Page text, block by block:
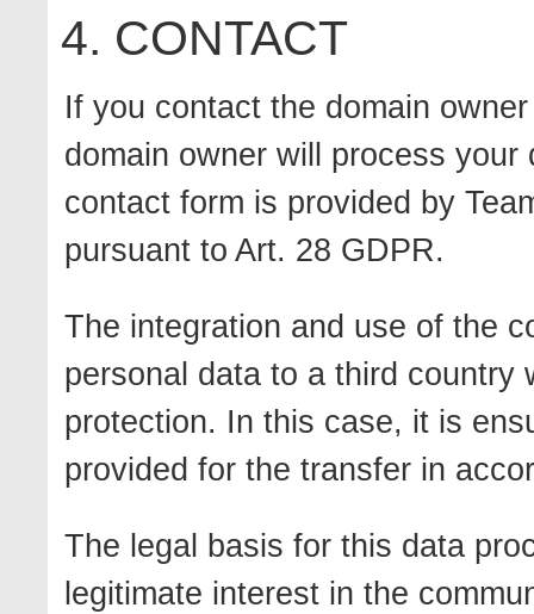
4. CONTACT
If you contact the domain
domain owner will process
contact form is provided by
pursuant to Art. 28 GDPR.
The integration and use of the
personal data to a third country
protection. In this case, it is
provided for the transfer in
The legal basis for this data
legitimate interest in the